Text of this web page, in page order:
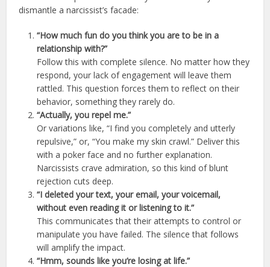
dismantle a narcissist’s facade:
“How much fun do you think you are to be in a
relationship with?”
Follow this with complete silence. No matter how they
respond, your lack of engagement will leave them
rattled. This question forces them to reflect on their
behavior, something they rarely do.
“Actually, you repel me.”
Or variations like, “I find you completely and utterly
repulsive,” or, “You make my skin crawl.” Deliver this
with a poker face and no further explanation.
Narcissists crave admiration, so this kind of blunt
rejection cuts deep.
“I deleted your text, your email, your voicemail,
without even reading it or listening to it.”
This communicates that their attempts to control or
manipulate you have failed. The silence that follows
will amplify the impact.
“Hmm, sounds like you’re losing at life.”